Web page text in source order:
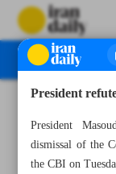
President
President
dismissal of the
the CBI on